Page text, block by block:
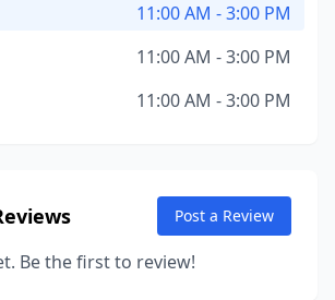
11:00 AM - 3:00 PM
11:00 AM - 3:00 PM
11:00 AM - 3:00 PM
Post a Review
Be the first to review!